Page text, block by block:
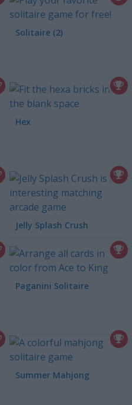
Solitaire (2)
Hex
Jelly Splash Crush
Paganini Solitaire
Summer Mahjong